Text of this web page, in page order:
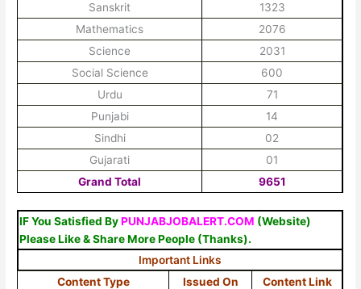
Sanskrit
1323
Mathematics
2076
Science
2031
Social Science
600
Urdu
71
Punjabi
14
Sindhi
02
Gujarati
01
Grand Total
9651
IF You Satisfied ByPUNJABJOBALERT.COM (Website)
Please Like & Share More People (Thanks).
Important Links
Content Type
Issued On
Content Link